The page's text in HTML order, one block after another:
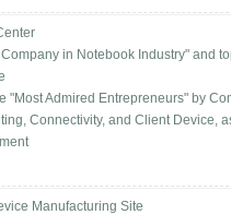
in Notebook Industry" and
"Most Admired Entrepreneurs" by
Connectivity, and Client Device,
Manufacturing Site